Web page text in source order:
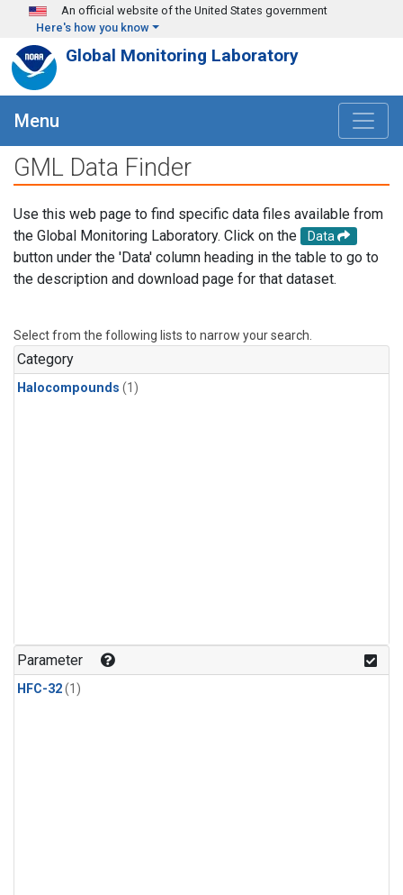
Skip to main content
An official website of the United States government
Here's how you know
Global Monitoring Laboratory
Menu
GML Data Finder
Use this web page to find specific data files available from
the Global Monitoring Laboratory. Click on the
Data
button under the 'Data' column heading in the table to go to
the description and download page for that dataset.
Select from the following lists to narrow your search.
Category
Halocompounds (1)
Parameter
HFC-32(1)